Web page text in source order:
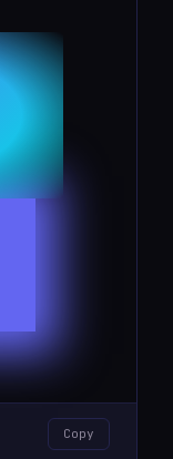
Copy